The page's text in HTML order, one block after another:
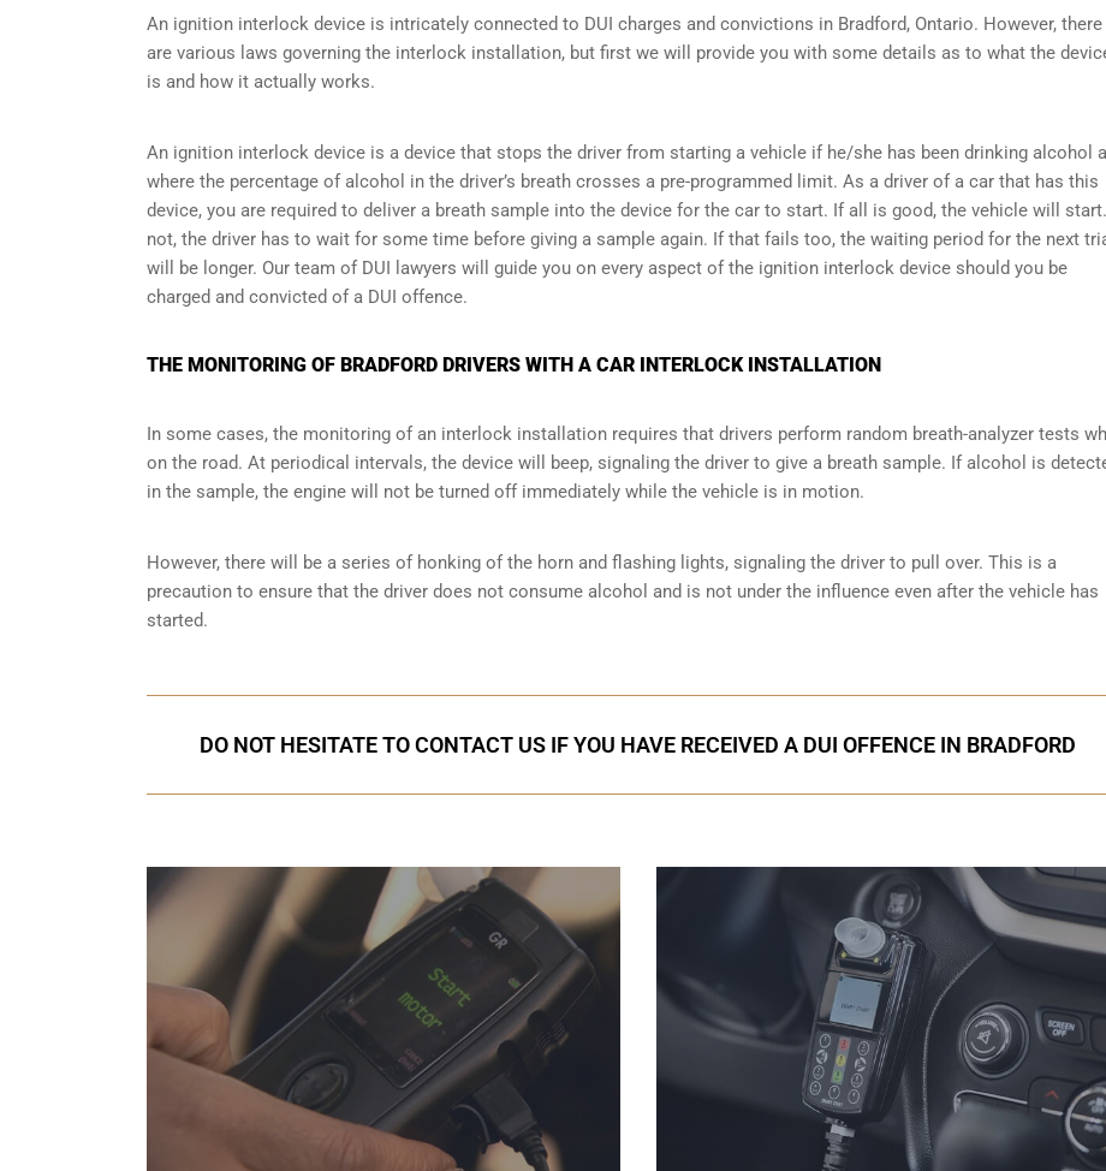
An ignition interlock device is intricately connected to DUI charges and convictions in Bradford, Ontario. However, there
are various laws governing the interlock installation, but first we will provide you with some details as to what the
is and how it actually works.
An ignition interlock device is a device that stops the driver from starting a vehicle if he/she has been drinking alcohol
where the percentage of alcohol in the driver’s breath crosses a pre-programmed limit. As a driver of a car that has this
device, you are required to deliver a breath sample into the device for the car to start. If all is good, the vehicle will
not, the driver has to wait for some time before giving a sample again. If that fails too, the waiting period for the next
will be longer. Our team of DUI lawyers will guide you on every aspect of the ignition interlock device should you be
charged and convicted of a DUI offence.
THE MONITORING OF BRADFORD DRIVERS WITH A CAR INTERLOCK INSTALLATION
In some cases, the monitoring of an interlock installation requires that drivers perform random breath-analyzer tests
on the road. At periodical intervals, the device will beep, signaling the driver to give a breath sample. If alcohol is
in the sample, the engine will not be turned off immediately while the vehicle is in motion.
However, there will be a series of honking of the horn and flashing lights, signaling the driver to pull over. This is a
precaution to ensure that the driver does not consume alcohol and is not under the influence even after the vehicle has
started.
DO NOT HESITATE TO CONTACT US IF YOU HAVE RECEIVED A DUI OFFENCE IN BRADFORD